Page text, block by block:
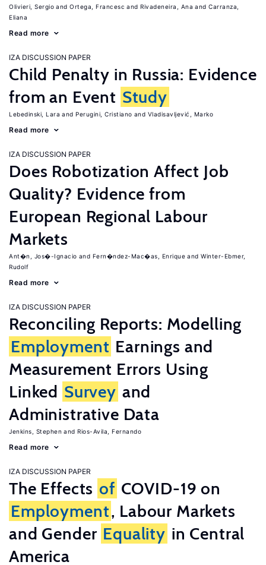
Olivieri, Sergio Ortega, Francesc Rivadeneira, Ana
Carranza,
Eliana
Read more
IZA DISCUSSION PAPER
Child Penalty in Russia: Evidence
from an Event Study
Lebedinski, Lara Perugini, Cristiano Vladisavljević, Marko
Read more
IZA DISCUSSION PAPER
Does Robotization Affect Job
Quality? Evidence from
European Regional Labour
Markets
Ant�n, Jos�-Ignacio Fern�ndez-Mac�as, Enrique
Winter-Ebmer,
Rudolf
Read more
IZA DISCUSSION PAPER
Reconciling Reports: Modelling
Employment Earnings and
Measurement Errors Using
Linked Survey and
Administrative Data
Jenkins, Stephen Rios-Avila, Fernando
Read more
IZA DISCUSSION PAPER
The Effects of COVID-19 on
Employment, Labour Markets
and Gender Equality in Central
America